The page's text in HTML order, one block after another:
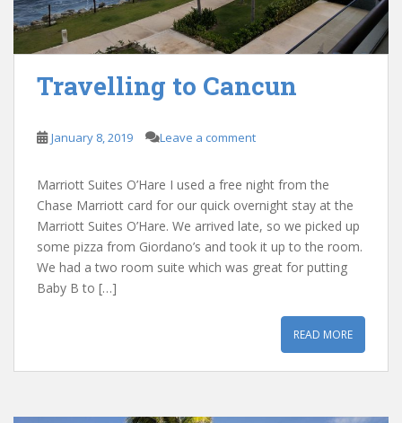
Travelling to Cancun
January 8, 2019 Leave a comment
Marriott Suites O’Hare I used a free night from the
Chase Marriott card for our quick overnight stay at the
Marriott Suites O’Hare. We arrived late, so we picked up
some pizza from Giordano’s and took it up to the room.
We had a two room suite which was great for putting
Baby B to […]
READ MORE